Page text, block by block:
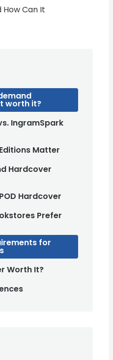
How Can It
worth it?
IngramSpark
Matter
Hardcover
Hardcover
Prefer
for
Worth It?